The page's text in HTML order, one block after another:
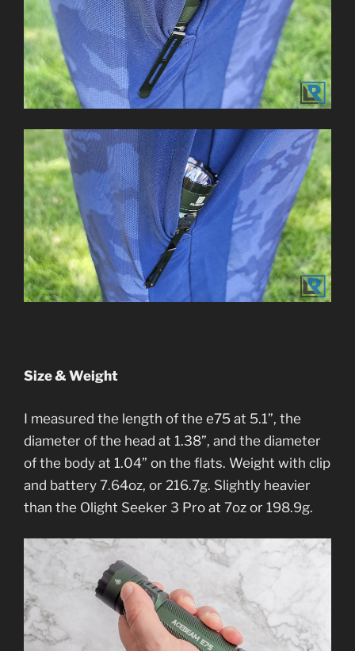
Size & Weight
I measured the length of the e75 at 5.1”, the
diameter of the head at 1.38”, and the diameter
of the body at 1.04” on the flats. Weight with clip
and battery 7.64oz, or 216.7g. Slightly heavier
than the Olight Seeker 3 Pro at 7oz or 198.9g.